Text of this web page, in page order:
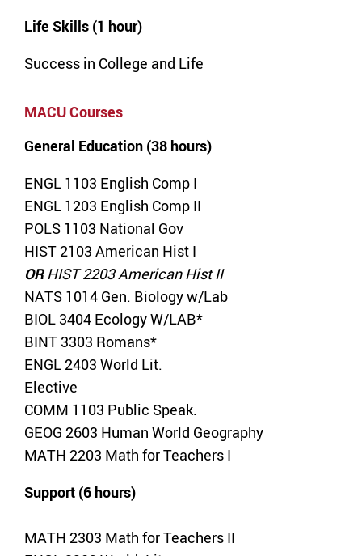
Life Skills (1 hour)
Success in College and Life
MACU Courses
General Education (38 hours)
ENGL 1103 English Comp I
ENGL 1203 English Comp II
POLS 1103 National Gov
HIST 2103 American Hist I
OR HIST 2203 American Hist II
NATS 1014 Gen. Biology w/Lab
BIOL 3404 Ecology W/LAB*
BINT 3303 Romans*
ENGL 2403 World Lit.
Elective
COMM 1103 Public Speak.
GEOG 2603 Human World Geography
MATH 2203 Math for Teachers I
Support (6 hours)
MATH 2303 Math for Teachers II